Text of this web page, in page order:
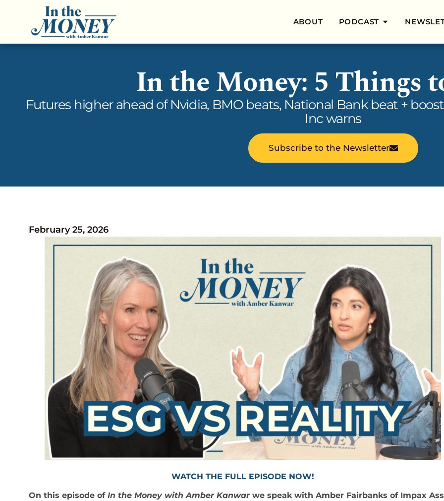
ABOUT PODCAST
In the Money: 5 Things
Futures higher ahead of Nvidia, BMO beats, National Bank beat +
Inc warns
Subscribe to the Newsletter
February 25, 2026
WATCH THE FULL EPISODE NOW!
On this episode ofIn the Money with Amber Kanwarwe speak with Amber Fairbanks of Impax